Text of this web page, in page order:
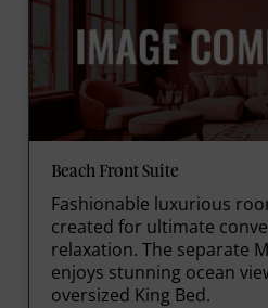
Beach Front Suite
Fashionable luxurious
created for ultimate
relaxation. The separate
enjoys stunning ocean
oversized King Bed.